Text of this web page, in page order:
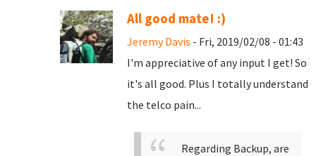
All good mate! :)
Jeremy Davis - Fri, 2019/02/08 - 01:43
I'm appreciative of any input I get! So
it's all good. Plus I totally understand
the telco pain...
Regarding Backup, are